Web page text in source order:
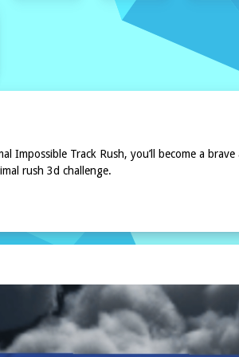
Impossible Track Rush, you’ll become a
rush 3d challenge.